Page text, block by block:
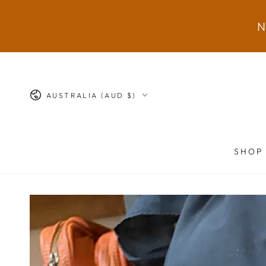
Country/region
AUSTRALIA (AUD $)
SHOP
SKIP TO PRODUCT